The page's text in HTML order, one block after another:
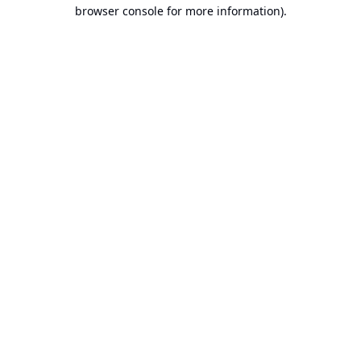
browser console for more information).